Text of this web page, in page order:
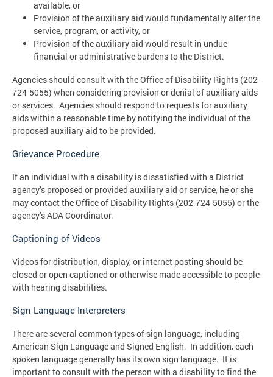
available, or
Provision of the auxiliary aid would fundamentally alter the
service, program, or activity, or
Provision of the auxiliary aid would result in undue
financial or administrative burdens to the District.
Agencies should consult with the Office of Disability Rights (202-
724-5055) when considering provision or denial of auxiliary aids
or services. Agencies should respond to requests for auxiliary
aids within a reasonable time by notifying the individual of the
proposed auxiliary aid to be provided.
Grievance Procedure
If an individual with a disability is dissatisfied with a District
agency’s proposed or provided auxiliary aid or service, he or she
may contact the Office of Disability Rights (202-724-5055) or the
agency’s ADA Coordinator.
Captioning of Videos
Videos for distribution, display, or internet posting should be
closed or open captioned or otherwise made accessible to people
with hearing disabilities.
Sign Language Interpreters
There are several common types of sign language, including
American Sign Language and Signed English. In addition, each
spoken language generally has its own sign language. It is
important to consult with the person with a disability to find the